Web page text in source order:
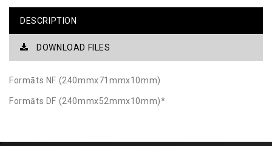
DESCRIPTION
DOWNLOAD FILES
Formāts NF (240mmx71mmx10mm)
Formāts DF (240mmx52mmx10mm)*